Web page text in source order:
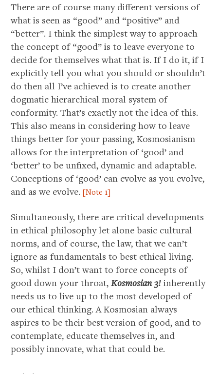
There are of course many different versions of
what is seen as “good” and “positive” and
“better”. I think the simplest way to approach
the concept of “good” is to leave everyone to
decide for themselves what that is. If I do it, if I
explicitly tell you what you should or shouldn’t
do then all I’ve achieved is to create another
dogmatic hierarchical moral system of
conformity. That’s exactly not the idea of this.
This also means in considering how to leave
things better for your passing, Kosmosianism
allows for the interpretation of ‘good’ and
‘better’ to be unfixed, dynamic and adaptable.
Conceptions of ‘good’ can evolve as you evolve,
and as we evolve. [Note 1]
Simultaneously, there are critical developments
in ethical philosophy let alone basic cultural
norms, and of course, the law, that we can’t
ignore as fundamentals to best ethical living.
So, whilst I don’t want to force concepts of
good down your throat,Kosmosian 3! inherently
needs us to live up to the most developed of
our ethical thinking. A Kosmosian always
aspires to be their best version of good, and to
contemplate, educate themselves in, and
possibly innovate, what that could be.